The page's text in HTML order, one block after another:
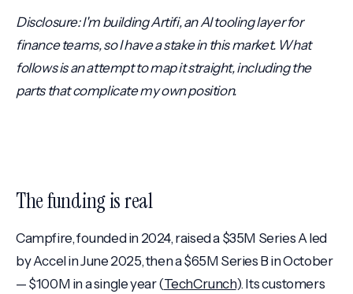
Disclosure: I'm building Artifi, an AI tooling layer for
finance teams, so I have a stake in this market. What
follows is an attempt to map it straight, including the
parts that complicate my own position.
The funding is real
Campfire, founded in 2024, raised a $35M Series A led
by Accel in June 2025, then a $65M Series B in October
— $100M in a single year (TechCrunch). Its customers